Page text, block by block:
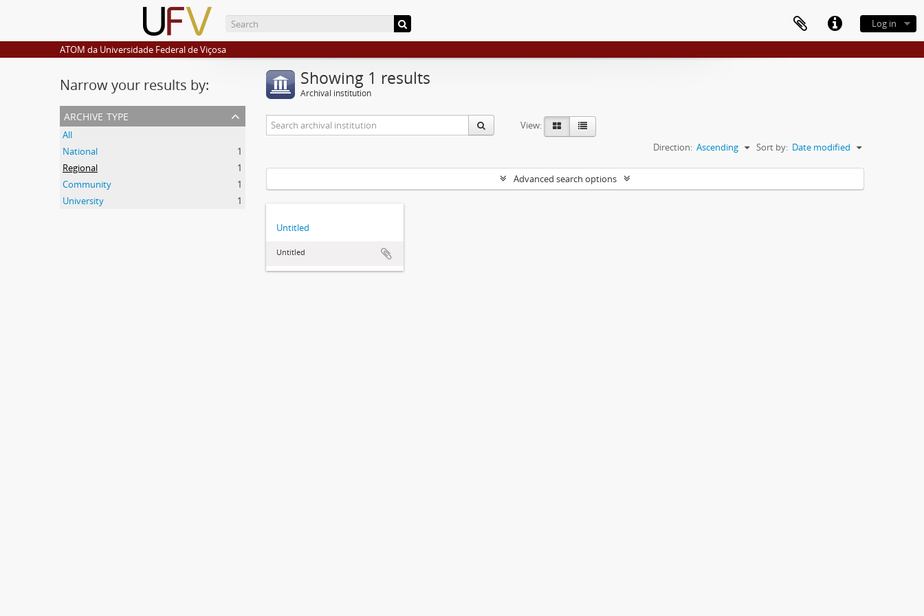
Log in
ATOM da Universidade Federal de Viçosa
Narrow your results by:
archive type
All
National
1
Regional
1
Community
1
University
1
Showing 1 results
Archival institution
View:
Sort by: Date modified
Direction: Ascending
Advanced search options
Untitled
Untitled